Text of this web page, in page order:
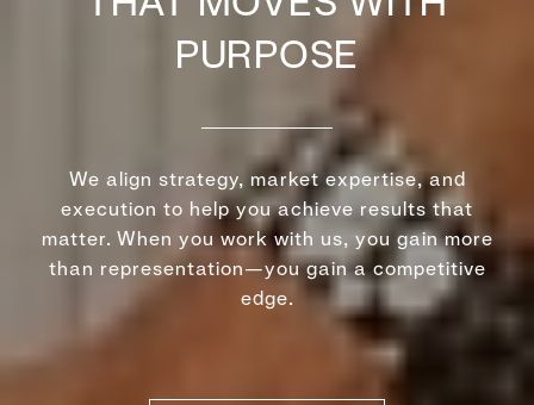
PURPOSE
We align strategy, market expertise, and
execution to help you achieve results that
matter. When you work with us, you gain more
than representation—you gain a competitive
edge.